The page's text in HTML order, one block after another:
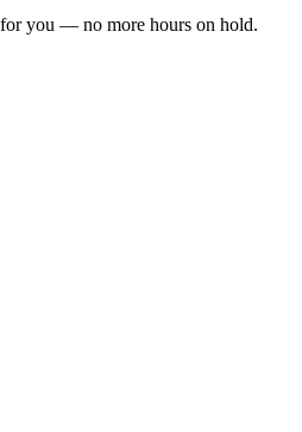
you — no more hours on hold.